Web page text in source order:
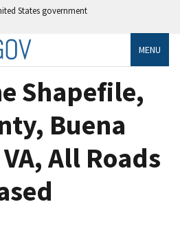
States government
MENU
Shapefile,
Buena
All Roads